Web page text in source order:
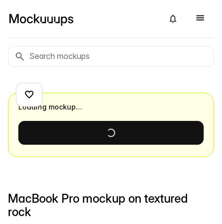
MacBook Pro mockup on textured
rock
Loading mockup…